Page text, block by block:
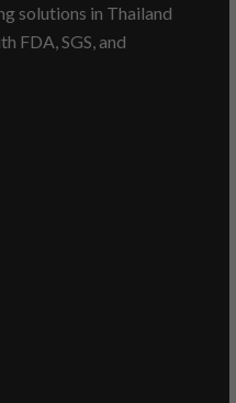
solutions in Thailand
FDA, SGS, and